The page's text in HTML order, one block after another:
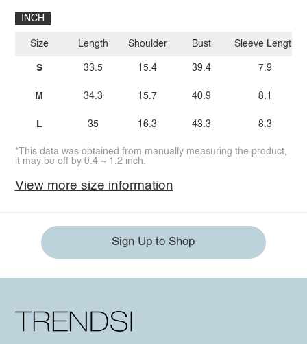
INCH
Size
S
M
L
Length
33.5
34.3
35
Shoulder
15.4
15.7
16.3
Bust
39.4
40.9
43.3
Sleeve Length
7.9
8.1
8.3
*This data was obtained from manually measuring the product,
it may be off by 0.4 ~ 1.2 inch.
View more size information
Sign Up to Shop